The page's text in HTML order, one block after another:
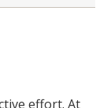
effort. At